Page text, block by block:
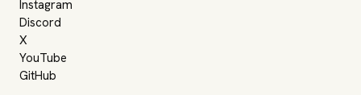
Instagram
Discord
X
YouTube
GitHub